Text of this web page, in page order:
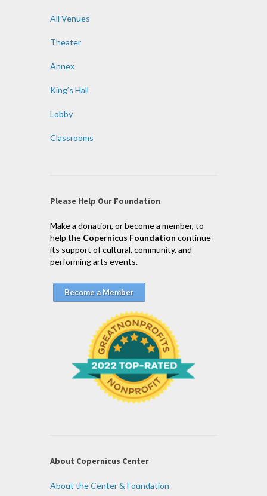
All Venues
Theater
Annex
King’s Hall
Lobby
Classrooms
Please Help Our Foundation
Make a donation, or become a member, to
help the Copernicus Foundation continue
its support of cultural, community, and
performing arts events.
Become a Member
About Copernicus Center
About the Center & Foundation